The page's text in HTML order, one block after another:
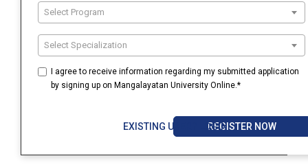
Select Program
Select Specialization
I agree to receive information regarding my submitted application
by signing up on Mangalayatan University Online.*
EXISTING USER? LOGINREGISTER NOW